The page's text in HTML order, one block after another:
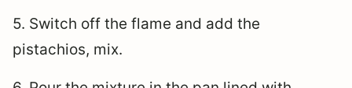
5. Switch off the flame and add the
pistachios, mix.